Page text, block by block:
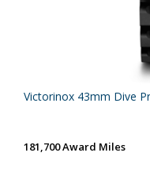
Victorinox 43mm Dive
181,700 Award Miles